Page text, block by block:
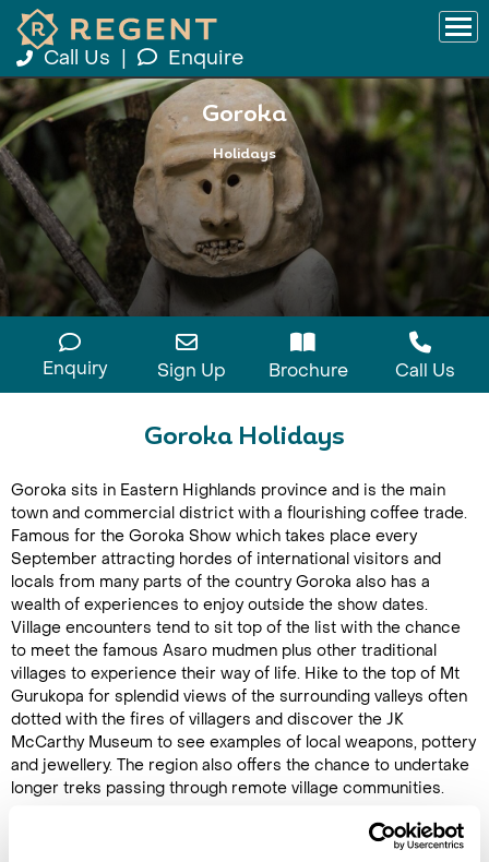
Call Us Enquire
Goroka
Holidays
Enquiry Sign Up Brochure Call Us
Goroka Holidays
Goroka sits in Eastern Highlands province and is the main
town and commercial district with a flourishing coffee trade.
Famous for the Goroka Show which takes place every
September attracting hordes of international visitors and
locals from many parts of the country Goroka also has a
wealth of experiences to enjoy outside the show dates.
Village encounters tend to sit top of the list with the chance
to meet the famous Asaro mudmen plus other traditional
villages to experience their way of life. Hike to the top of Mt
Gurukopa for splendid views of the surrounding valleys often
dotted with the fires of villagers and discover the JK
McCarthy Museum to see examples of local weapons, pottery
and jewellery. The region also offers the chance to undertake
longer treks passing through remote village communities.